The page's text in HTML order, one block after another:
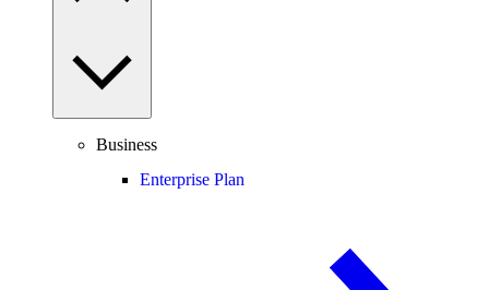
Business
Enterprise Plan